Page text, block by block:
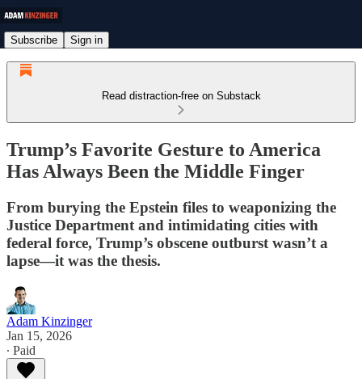
Subscribe Sign in
Read distraction-free on Substack
Trump’s Favorite Gesture to America
Has Always Been the Middle Finger
From burying the Epstein files to weaponizing the
Justice Department and intimidating cities with
federal force, Trump’s obscene outburst wasn’t a
lapse—it was the thesis.
Adam Kinzinger
Jan 15, 2026
∙ Paid